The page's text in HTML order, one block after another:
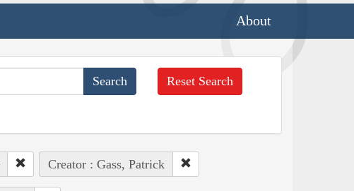
About
Reset Search
Creator : Gass, Patrick